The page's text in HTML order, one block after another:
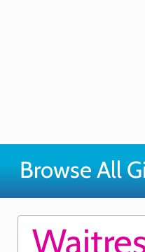
Browse All